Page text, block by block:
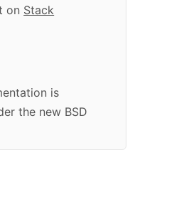
on Stack
is
the new BSD